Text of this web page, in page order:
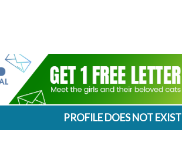
PROFILE DOES NOT EXIST